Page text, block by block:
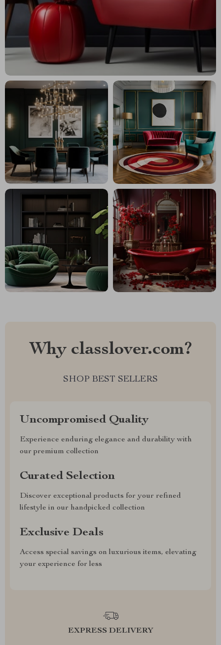
Why classlover.com?
SHOP BEST SELLERS
Uncompromised Quality
Experience enduring elegance and durability with
our premium collection
Curated Selection
Discover exceptional products for your refined
lifestyle in our handpicked collection
Exclusive Deals
Access special savings on luxurious items, elevating
your experience for less
EXPRESS DELIVERY